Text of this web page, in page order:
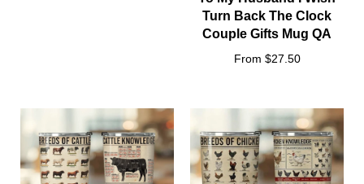
Turn Back The Clock
Couple Gifts Mug QA
From $27.50